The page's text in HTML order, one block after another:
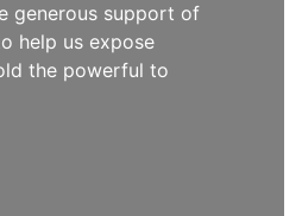
generous support of
help us expose
the powerful to